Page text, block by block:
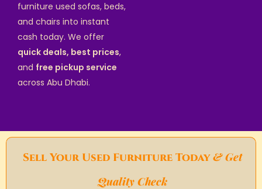
furniture used sofas, beds,
and chairs into instant
cash today. We offer
quick deals, best prices,
and free pickup service
across Abu Dhabi.
Sell Your Used Furniture Today& Get
Quality Check